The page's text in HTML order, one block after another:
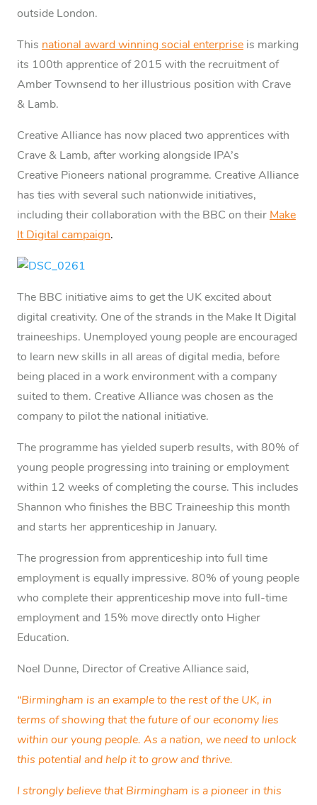
outside London.
This national award winning social enterprise is marking
its 100th apprentice of 2015 with the recruitment of
Amber Townsend to her illustrious position with Crave
& Lamb.
Creative Alliance has now placed two apprentices with
Crave & Lamb, after working alongside IPA’s
Creative Pioneers national programme. Creative Alliance
has ties with several such nationwide initiatives,
including their collaboration with the BBC on their Make
It Digital campaign.
The BBC initiative aims to get the UK excited about
digital creativity. One of the strands in the Make It Digital
traineeships. Unemployed young people are encouraged
to learn new skills in all areas of digital media, before
being placed in a work environment with a company
suited to them. Creative Alliance was chosen as the
company to pilot the national initiative.
The programme has yielded superb results, with 80% of
young people progressing into training or employment
within 12 weeks of completing the course. This includes
Shannon who finishes the BBC Traineeship this month
and starts her apprenticeship in January.
The progression from apprenticeship into full time
employment is equally impressive. 80% of young people
who complete their apprenticeship move into full-time
employment and 15% move directly onto Higher
Education.
Noel Dunne, Director of Creative Alliance said,
“Birmingham is an example to the rest of the UK, in
terms of showing that the future of our economy lies
within our young people. As a nation, we need to unlock
this potential and help it to grow and thrive.
I strongly believe that Birmingham is a pioneer in this